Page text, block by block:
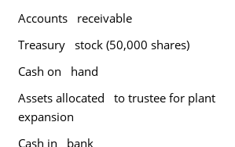
Accounts receivable
Treasury stock (50,000 shares)
Cash on hand
Assets allocated to trustee for plant
expansion
Cash in bank